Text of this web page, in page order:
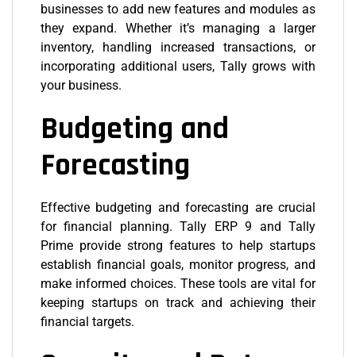
businesses to add new features and modules as
they expand. Whether it’s managing a larger
inventory, handling increased transactions, or
incorporating additional users, Tally grows with
your business.
Budgeting and
Forecasting
Effective budgeting and forecasting are crucial
for financial planning. Tally ERP 9 and Tally
Prime provide strong features to help startups
establish financial goals, monitor progress, and
make informed choices. These tools are vital for
keeping startups on track and achieving their
financial targets.